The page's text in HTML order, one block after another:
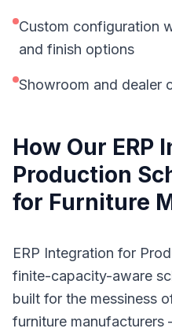
Custom configuration
and finish options
Showroom and dealer
How Our ERP
Production
for Furniture
ERP Integration for
finite-capacity-aware
built for the messiness
furniture